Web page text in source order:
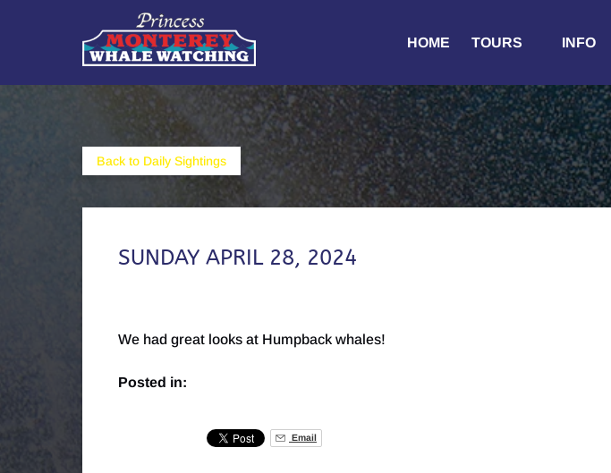
Skip to primary navigation
HOME
TOURS
Menu
INFO
Menu
Back to Daily Sightings
SUNDAY APRIL 28, 2024
We had great looks at Humpback whales!
Posted in:
Email